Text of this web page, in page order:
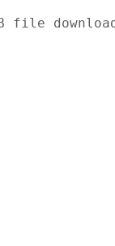
file